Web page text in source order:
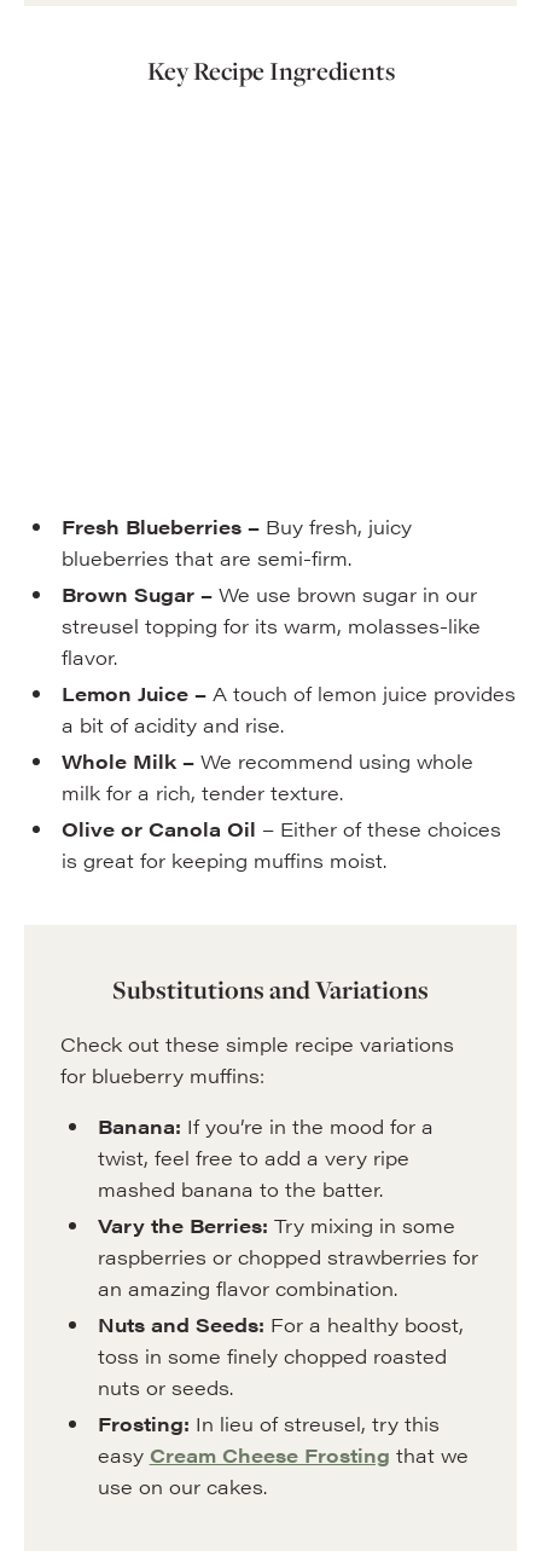
Key Recipe Ingredients
Fresh Blueberries –Buy fresh, juicy
blueberries that are semi-firm.
Brown Sugar –We use brown sugar in our
streusel topping for its warm, molasses-like
flavor.
Lemon Juice –A touch of lemon juice provides
a bit of acidity and rise.
Whole Milk –We recommend using whole
milk for a rich, tender texture.
Olive or Canola Oil – Either of these choices
is great for keeping muffins moist.
Substitutions and Variations
Check out these simple recipe variations
for blueberry muffins:
Banana: If you’re in the mood for a
twist, feel free to add a very ripe
mashed banana to the batter.
Vary the Berries: Try mixing in some
raspberries or chopped strawberries for
an amazing flavor combination.
Nuts and Seeds: For a healthy boost,
toss in some finely chopped roasted
nuts or seeds.
Frosting: In lieu of streusel, try this
easy Cream Cheese Frosting that we
use on our cakes.